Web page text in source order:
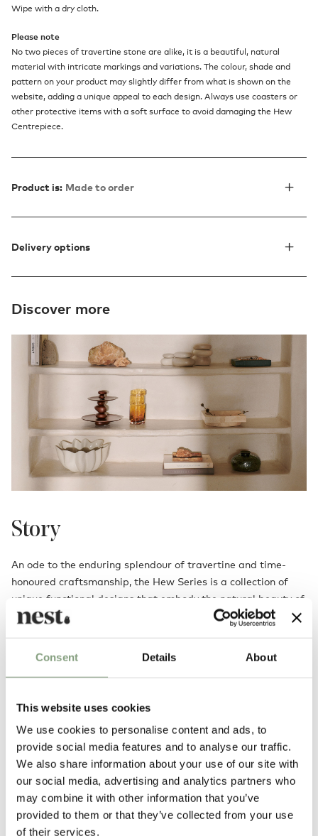
Consent Details About
This website uses cookies
We use cookies to personalise content and ads, to
provide social media features and to analyse our traffic.
We also share information about your use of our site with
our social media, advertising and analytics partners who
may combine it with other information that you’ve
provided to them or that they’ve collected from your use
of their services.
Wipe with a dry cloth.
Please note
No two pieces of travertine stone are alike, it is a beautiful, natural
material with intricate markings and variations. The colour, shade and
pattern on your product may slightly differ from what is shown on the
website, adding a unique appeal to each design. Always use coasters or
other protective items with a soft surface to avoid damaging the Hew
Centrepiece.
Product is: Made to order
Delivery options
Discover more
Story
An ode to the enduring splendour of travertine and time-
honoured craftsmanship, the Hew Series is a collection of
unique functional designs that embody the natural beauty of
stone and architectural poise. Each piece is fashioned from
timeless showpiece that elevates any display shelf or